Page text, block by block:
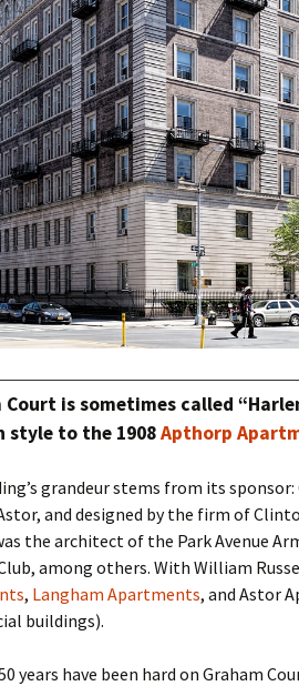
Court is sometimes called
style to the 1908Apthorp
grandeur stems from its
and designed by the firm of
the architect of the Park Avenue
among others. With William
, Langham Apartments, and Astor
buildings).
years have been hard on Graham